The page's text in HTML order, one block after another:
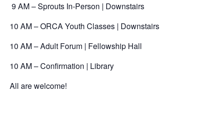
9 AM – Sprouts In-Person | Downstairs
10 AM – ORCA Youth Classes | Downstairs
10 AM – Adult Forum | Fellowship Hall
10 AM – Confirmation | Library
All are welcome!